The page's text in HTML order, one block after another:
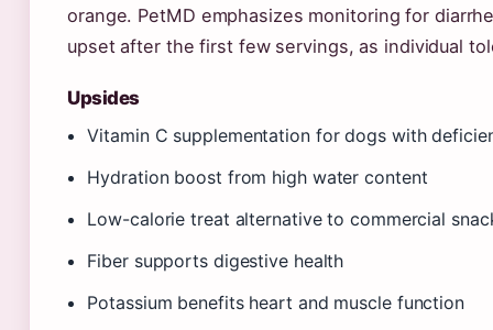
orange. PetMD emphasizes monitoring for
upset after the first few servings, as individual
Upsides
Vitamin C supplementation for dogs with
Hydration boost from high water content
Low-calorie treat alternative to commercial
Fiber supports digestive health
Potassium benefits heart and muscle function